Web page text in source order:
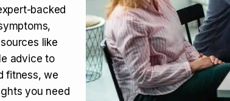
backed
like
advice to
fitness, we
you need